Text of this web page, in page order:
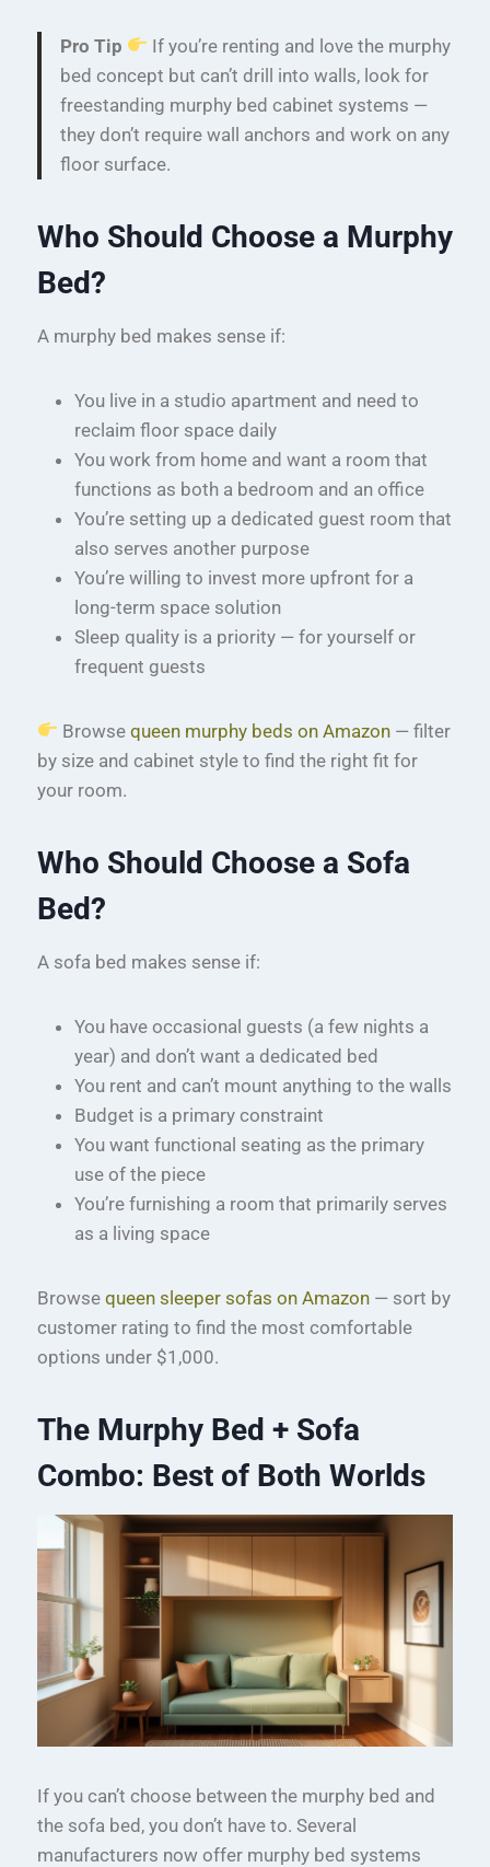
Pro Tip
If you’re renting and love the murphy
bed concept but can’t drill into walls, look for
freestanding murphy bed cabinet systems —
they don’t require wall anchors and work on any
floor surface.
Who Should Choose a Murphy
Bed?
A murphy bed makes sense if:
You live in a studio apartment and need to
reclaim floor space daily
You work from home and want a room that
functions as both a bedroom and an office
You’re setting up a dedicated guest room that
also serves another purpose
You’re willing to invest more upfront for a
long-term space solution
Sleep quality is a priority — for yourself or
frequent guests
Browse queen murphy beds on Amazon — filter
by size and cabinet style to find the right fit for
your room.
Who Should Choose a Sofa
Bed?
A sofa bed makes sense if:
You have occasional guests (a few nights a
year) and don’t want a dedicated bed
You rent and can’t mount anything to the walls
Budget is a primary constraint
You want functional seating as the primary
use of the piece
You’re furnishing a room that primarily serves
as a living space
Browse queen sleeper sofas on Amazon — sort by
customer rating to find the most comfortable
options under $1,000.
The Murphy Bed + Sofa
Combo: Best of Both Worlds
If you can’t choose between the murphy bed and
the sofa bed, you don’t have to. Several
manufacturers now offer murphy bed systems